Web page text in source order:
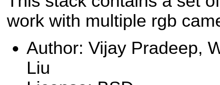
work with multiple rgb
Author: Vijay Pradeep,
Liu